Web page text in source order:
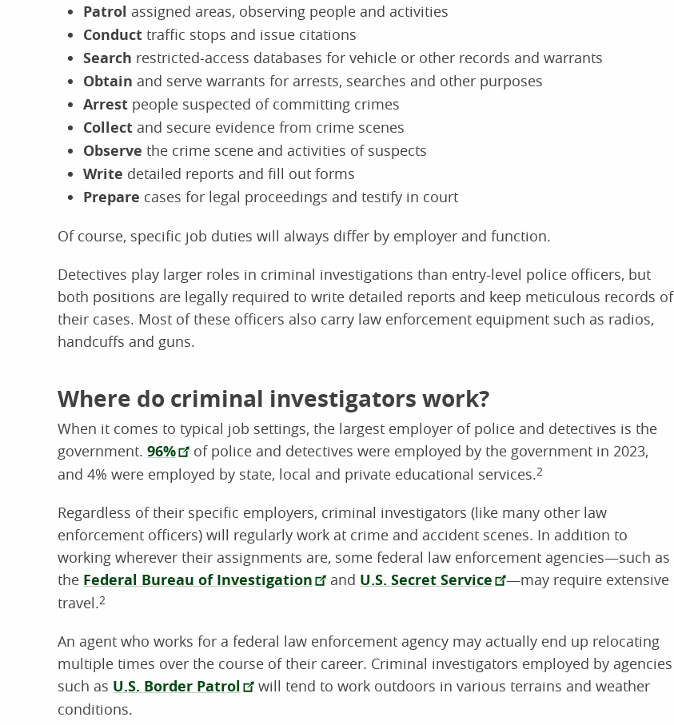
Patrol assigned areas, observing people and activities
Conduct traffic stops and issue citations
Search restricted-access databases for vehicle or other records and warrants
Obtain and serve warrants for arrests, searches and other purposes
Arrest people suspected of committing crimes
Collect and secure evidence from crime scenes
Observe the crime scene and activities of suspects
Write detailed reports and fill out forms
Prepare cases for legal proceedings and testify in court
Of course, specific job duties will always differ by employer and function.
Detectives play larger roles in criminal investigations than entry-level police officers, but
both positions are legally required to write detailed reports and keep meticulous records of
their cases. Most of these officers also carry law enforcement equipment such as radios,
handcuffs and guns.
Where do criminal investigators work?
When it comes to typical job settings, the largest employer of police and detectives is the
government. 96%
of police and detectives were employed by the government in 2023,
and 4% were employed by state, local and private educational services.2
Regardless of their specific employers, criminal investigators (like many other law
enforcement officers) will regularly work at crime and accident scenes. In addition to
working wherever their assignments are, some federal law enforcement agencies—such as
the Federal Bureau of Investigation and U.S. Secret Service
—may require extensive
travel.2
An agent who works for a federal law enforcement agency may actually end up relocating
multiple times over the course of their career. Criminal investigators employed by agencies
such as U.S. Border Patrol
will tend to work outdoors in various terrains and weather
conditions.